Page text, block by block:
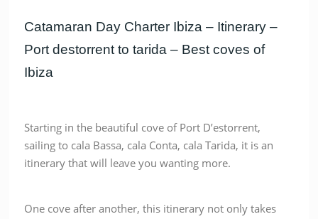
Catamaran Day Charter Ibiza – Itinerary –
Port destorrent to tarida – Best coves of
Ibiza
Starting in the beautiful cove of Port D’estorrent,
sailing to cala Bassa, cala Conta, cala Tarida, it is an
itinerary that will leave you wanting more.
One cove after another, this itinerary not only takes